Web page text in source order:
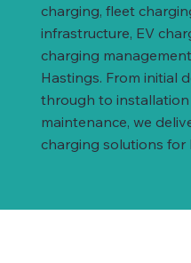
charging, fleet
infrastructure, EV
charging
Hastings. From initial
through to
maintenance, we
charging solutions for